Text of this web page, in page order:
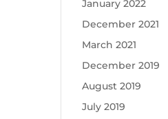
January 2022
December 2021
March 2021
December 2019
August 2019
July 2019